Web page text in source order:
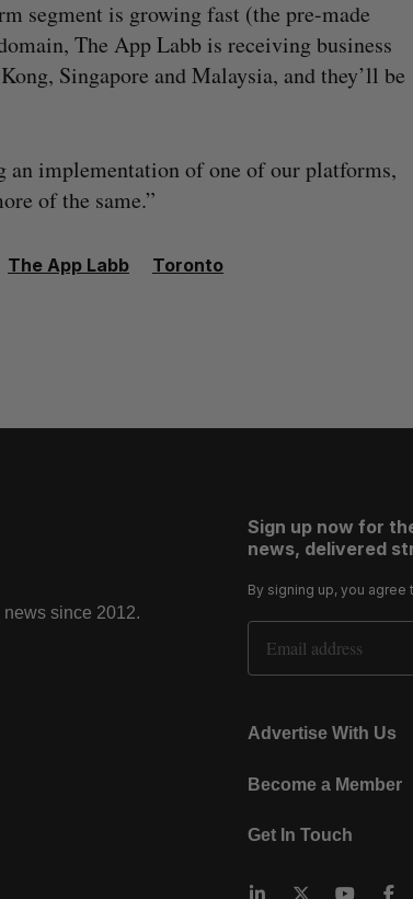
segment is growing fast (the pre-made
The App Labb is receiving business
Singapore and Malaysia, and they’ll be
implementation of one of our platforms,
of the same.”
The App Labb Toronto
since 2012.
Sign up now for
news, delivered
By signing up, you agree
Email Address
Advertise With Us
Become a Member
Get In Touch